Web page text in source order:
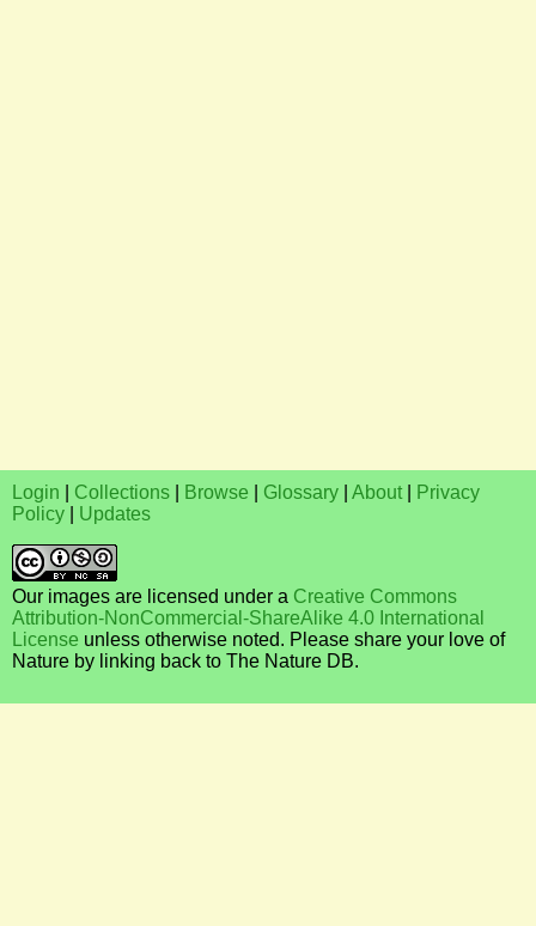
Login Collections Browse Glossary About
Privacy
Policy
Updates
Our images are licensed under a Creative Commons
Attribution-NonCommercial-ShareAlike 4.0 International
License unless otherwise noted. Please share your love of
Nature by linking back to The Nature DB.